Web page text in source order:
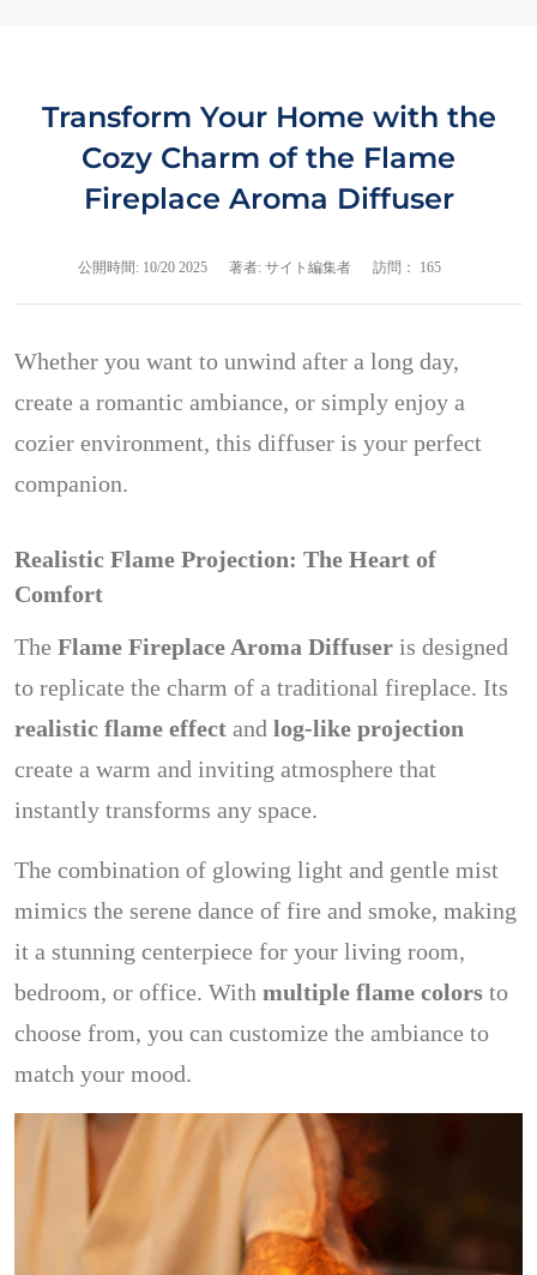
Transform Your Home with the
Cozy Charm of the Flame
Fireplace Aroma Diffuser
公開時間: 10/20 2025 著者: サイト編集者 訪問： 165
Whether you want to unwind after a long day,
create a romantic ambiance, or simply enjoy a
cozier environment, this diffuser is your perfect
companion.
Realistic Flame Projection: The Heart of
Comfort
The Flame Fireplace Aroma Diffuser is designed
to replicate the charm of a traditional fireplace. Its
realistic flame effect and log-like projection
create a warm and inviting atmosphere that
instantly transforms any space.
The combination of glowing light and gentle mist
mimics the serene dance of fire and smoke, making
it a stunning centerpiece for your living room,
bedroom, or office. With multiple flame colors to
choose from, you can customize the ambiance to
match your mood.